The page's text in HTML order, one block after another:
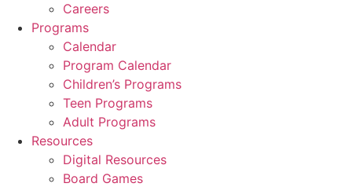
Careers
Programs
Calendar
Program Calendar
Children’s Programs
Teen Programs
Adult Programs
Resources
Digital Resources
Board Games